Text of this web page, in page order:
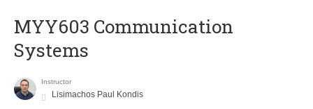
MYY603 Communication
Systems
Instructor
Lisimachos Paul Kondis